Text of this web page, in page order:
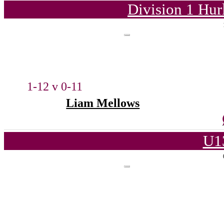
Division 1
1-12 v 0-11
Liam Mellows